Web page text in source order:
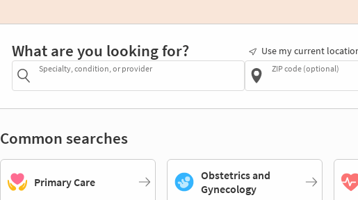
What are you looking for?
Specialty, condition, or provider
Use my current
ZIP code (optional)
Common searches
Primary Care
Obstetrics and
Gynecology